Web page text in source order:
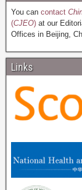
You can contact
(CJEO) at our
Offices in Beijing,
Links